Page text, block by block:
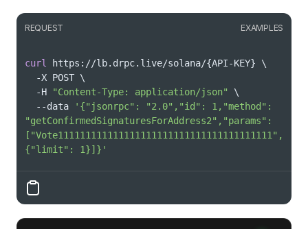
REQUEST EXAMPLES
curl https://lb.drpc.live/solana/{API-KEY}
\
  -X POST
\
  -H
"Content-Type: application/json"
\
  --data
'{"jsonrpc": "2.0","id": 1,"method":
"getConfirmedSignaturesForAddress2","params":
["Vote111111111111111111111111111111111111111",
{"limit": 1}]}'